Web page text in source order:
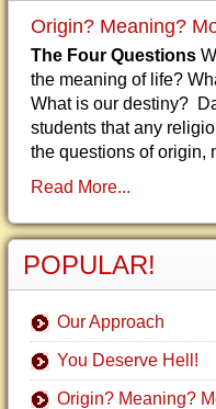
Origin? Meaning?
The Four Questions
the meaning of life?
What is our destiny?
students that any
the questions of origin,
Read More...
POPULAR!
Our Approach
You Deserve Hell!
Origin? Meaning?